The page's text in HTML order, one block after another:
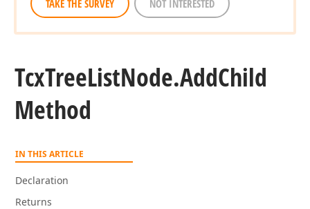
TAKE THE SURVEY NOT INTERESTED
TcxTreeListNode.AddChild
Method
IN THIS ARTICLE
Declaration
Returns